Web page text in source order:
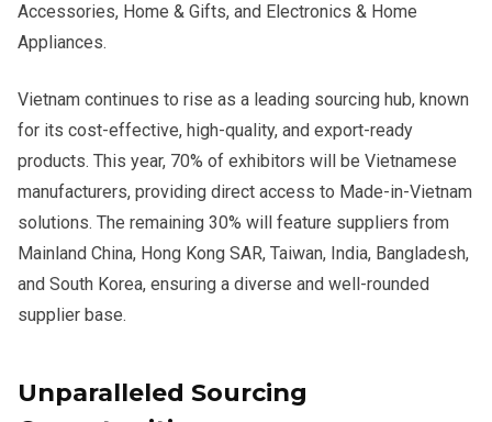
Accessories, Home & Gifts, and Electronics & Home
Appliances.
Vietnam continues to rise as a leading sourcing hub, known
for its cost-effective, high-quality, and export-ready
products. This year, 70% of exhibitors will be Vietnamese
manufacturers, providing direct access to Made-in-Vietnam
solutions. The remaining 30% will feature suppliers from
Mainland China, Hong Kong SAR, Taiwan, India, Bangladesh,
and South Korea, ensuring a diverse and well-rounded
supplier base.
Unparalleled Sourcing